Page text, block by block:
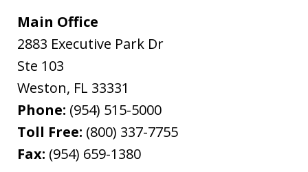
Main Office
2883 Executive Park Dr
Ste 103
Weston, FL 33331
Phone: (954) 515-5000
Toll Free: (800) 337-7755
Fax: (954) 659-1380